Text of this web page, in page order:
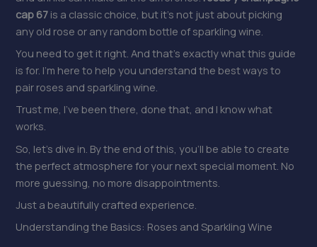
cap 67 is a classic choice, but it’s not just about picking
any old rose or any random bottle of sparkling wine.
You need to get it right. And that’s exactly what this guide
is for. I’m here to help you understand the best ways to
pair roses and sparkling wine.
Trust me, I’ve been there, done that, and I know what
works.
So, let’s dive in. By the end of this, you’ll be able to create
the perfect atmosphere for your next special moment. No
more guessing, no more disappointments.
Just a beautifully crafted experience.
Understanding the Basics: Roses and Sparkling Wine